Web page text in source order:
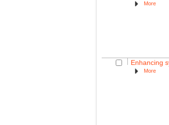
More
Enhancing
More